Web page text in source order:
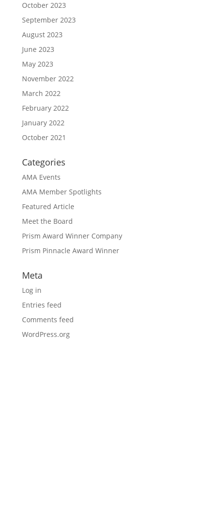
October 2023
September 2023
August 2023
June 2023
May 2023
November 2022
March 2022
February 2022
January 2022
October 2021
Categories
AMA Events
AMA Member Spotlights
Featured Article
Meet the Board
Prism Award Winner Company
Prism Pinnacle Award Winner
Meta
Log in
Entries feed
Comments feed
WordPress.org